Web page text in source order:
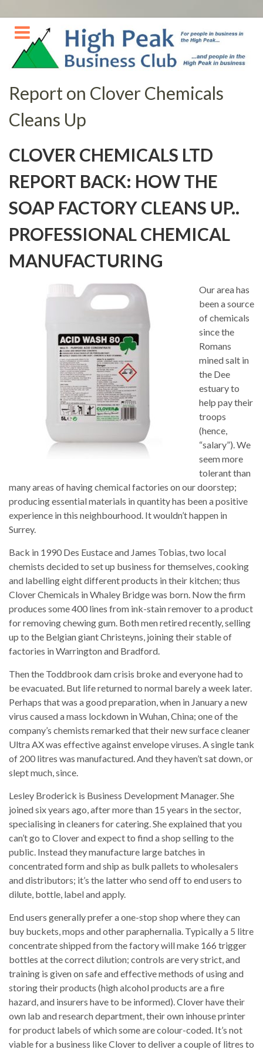
Skip
to
content
Report on Clover Chemicals
Cleans Up
CLOVER CHEMICALS LTD
REPORT BACK: HOW THE
SOAP FACTORY CLEANS UP..
PROFESSIONAL CHEMICAL
MANUFACTURING
Our area has
been a source
of chemicals
since the
Romans
mined salt in
the Dee
estuary to
help pay their
troops
(hence,
“salary”). We
seem more
tolerant than
many areas of having chemical factories on our doorstep;
producing essential materials in quantity has been a positive
experience in this neighbourhood. It wouldn’t happen in
Surrey.
Back in 1990 Des Eustace and James Tobias, two local
chemists decided to set up business for themselves, cooking
and labelling eight different products in their kitchen; thus
Clover Chemicals in Whaley Bridge was born. Now the firm
produces some 400 lines from ink-stain remover to a product
for removing chewing gum. Both men retired recently, selling
up to the Belgian giant Christeyns, joining their stable of
factories in Warrington and Bradford.
Then the Toddbrook dam crisis broke and everyone had to
be evacuated. But life returned to normal barely a week later.
Perhaps that was a good preparation, when in January a new
virus caused a mass lockdown in Wuhan, China; one of the
company’s chemists remarked that their new surface cleaner
Ultra AX was effective against envelope viruses. A single tank
of 200 litres was manufactured. And they haven’t sat down, or
slept much, since.
Lesley Broderick is Business Development Manager. She
joined six years ago, after more than 15 years in the sector,
specialising in cleaners for catering. She explained that you
can’t go to Clover and expect to find a shop selling to the
public. Instead they manufacture large batches in
concentrated form and ship as bulk pallets to wholesalers
and distributors; it’s the latter who send off to end users to
dilute, bottle, label and apply.
End users generally prefer a one-stop shop where they can
buy buckets, mops and other paraphernalia. Typically a 5 litre
concentrate shipped from the factory will make 166 trigger
bottles at the correct dilution; controls are very strict, and
training is given on safe and effective methods of using and
storing their products (high alcohol products are a fire
hazard, and insurers have to be informed). Clover have their
own lab and research department, their own inhouse printer
for product labels of which some are colour-coded. It’s not
viable for a business like Clover to deliver a couple of litres to